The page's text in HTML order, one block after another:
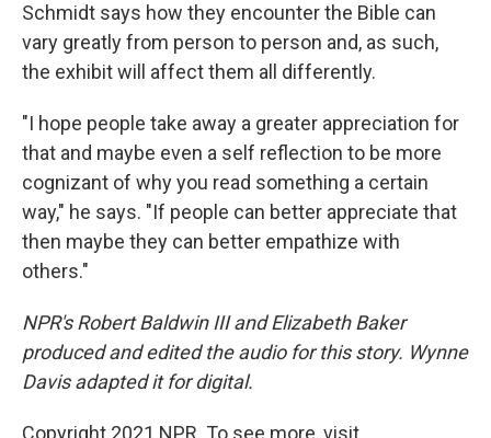
Schmidt says how they encounter the Bible can
vary greatly from person to person and, as such,
the exhibit will affect them all differently.
"I hope people take away a greater appreciation for
that and maybe even a self reflection to be more
cognizant of why you read something a certain
way," he says. "If people can better appreciate that
then maybe they can better empathize with
others."
NPR's Robert Baldwin III and Elizabeth Baker
produced and edited the audio for this story. Wynne
Davis adapted it for digital.
Copyright 2021 NPR. To see more, visit